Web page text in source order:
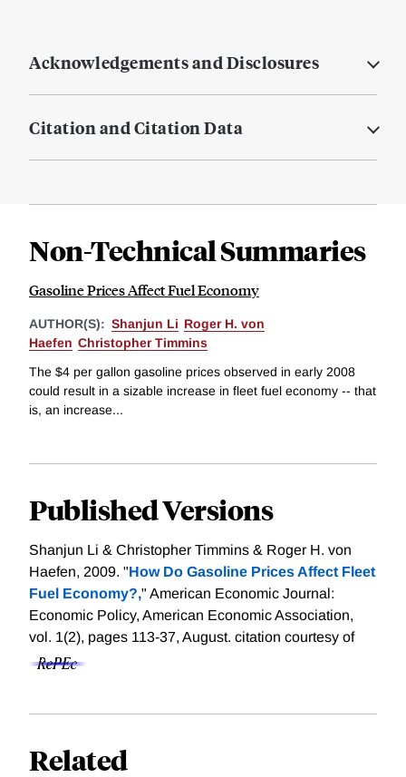
Acknowledgements and Disclosures
Citation and Citation Data
Non-Technical Summaries
Gasoline Prices Affect Fuel Economy
AUTHOR(S): Shanjun Li Roger H. von
Haefen Christopher Timmins
The $4 per gallon gasoline prices observed in early 2008
could result in a sizable increase in fleet fuel economy -- that
is, an increase...
Published Versions
Shanjun Li & Christopher Timmins & Roger H. von
Haefen, 2009. "How Do Gasoline Prices Affect Fleet
Fuel Economy?," American Economic Journal:
Economic Policy, American Economic Association,
vol. 1(2), pages 113-37, August. citation courtesy of
Related